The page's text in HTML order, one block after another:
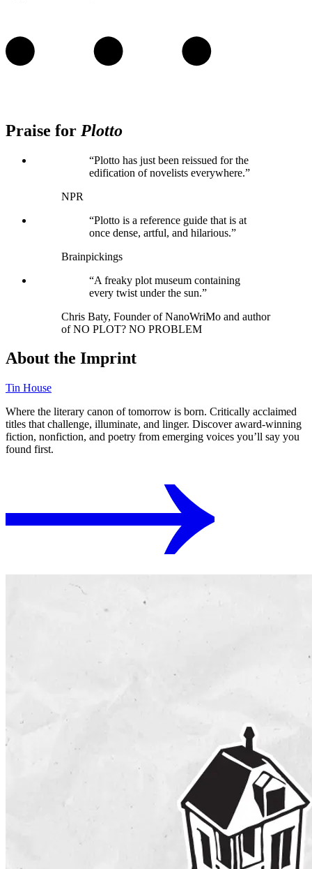
Praise for Plotto
“Plotto has just been reissued for the
edification of novelists everywhere.”
NPR
“Plotto is a reference guide that is at
once dense, artful, and hilarious.”
Brainpickings
“A freaky plot museum containing
every twist under the sun.”
Chris Baty, Founder of NanoWriMo and author
of NO PLOT? NO PROBLEM
About the Imprint
Tin House
Where the literary canon of tomorrow is born. Critically acclaimed
titles that challenge, illuminate, and linger. Discover award-winning
fiction, nonfiction, and poetry from emerging voices you’ll say you
found first.